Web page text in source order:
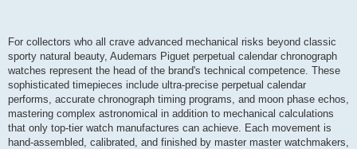
For collectors who all crave advanced mechanical risks beyond classic
sporty natural beauty, Audemars Piguet perpetual calendar chronograph
watches represent the head of the brand's technical competence. These
sophisticated timepieces include ultra-precise perpetual calendar
performs, accurate chronograph timing programs, and moon phase echos,
mastering complex astronomical in addition to mechanical calculations
that only top-tier watch manufactures can achieve. Each movement is
hand-assembled, calibrated, and finished by master master watchmakers,